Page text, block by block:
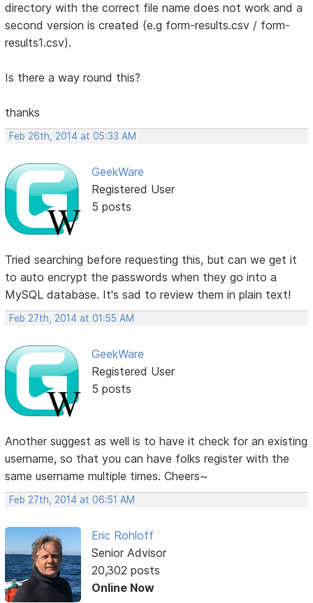
directory with the correct file name does not work and a
second version is created (e.g form-results.csv / form-
results1.csv).
Is there a way round this?
thanks
Feb 26th, 2014 at 05:33 AM
GeekWare
Registered User
5 posts
Tried searching before requesting this, but can we get it
to auto encrypt the passwords when they go into a
MySQL database. It's sad to review them in plain text!
Feb 27th, 2014 at 01:55 AM
GeekWare
Registered User
5 posts
Another suggest as well is to have it check for an existing
username, so that you can have folks register with the
same username multiple times. Cheers~
Feb 27th, 2014 at 06:51 AM
Eric Rohloff
Senior Advisor
20,302 posts
Online Now